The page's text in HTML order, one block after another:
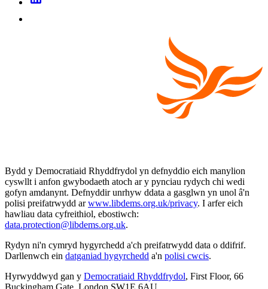
Bydd y Democratiaid Rhyddfrydol yn defnyddio eich manylion
cyswllt i anfon gwybodaeth atoch ar y pynciau rydych chi wedi
gofyn amdanynt. Defnyddir unrhyw ddata a gasglwn yn unol â'n
polisi preifatrwydd arwww.libdems.org.uk/privacy. I arfer eich
hawliau data cyfreithiol, ebostiwch:
data.protection@libdems.org.uk.
Rydyn ni'n cymryd hygyrchedd a'ch preifatrwydd data o ddifrif.
Darllenwch ein datganiad hygyrchedd a'n polisi cwcis.
Hyrwyddwyd gan y Democratiaid Rhyddfrydol, First Floor, 66